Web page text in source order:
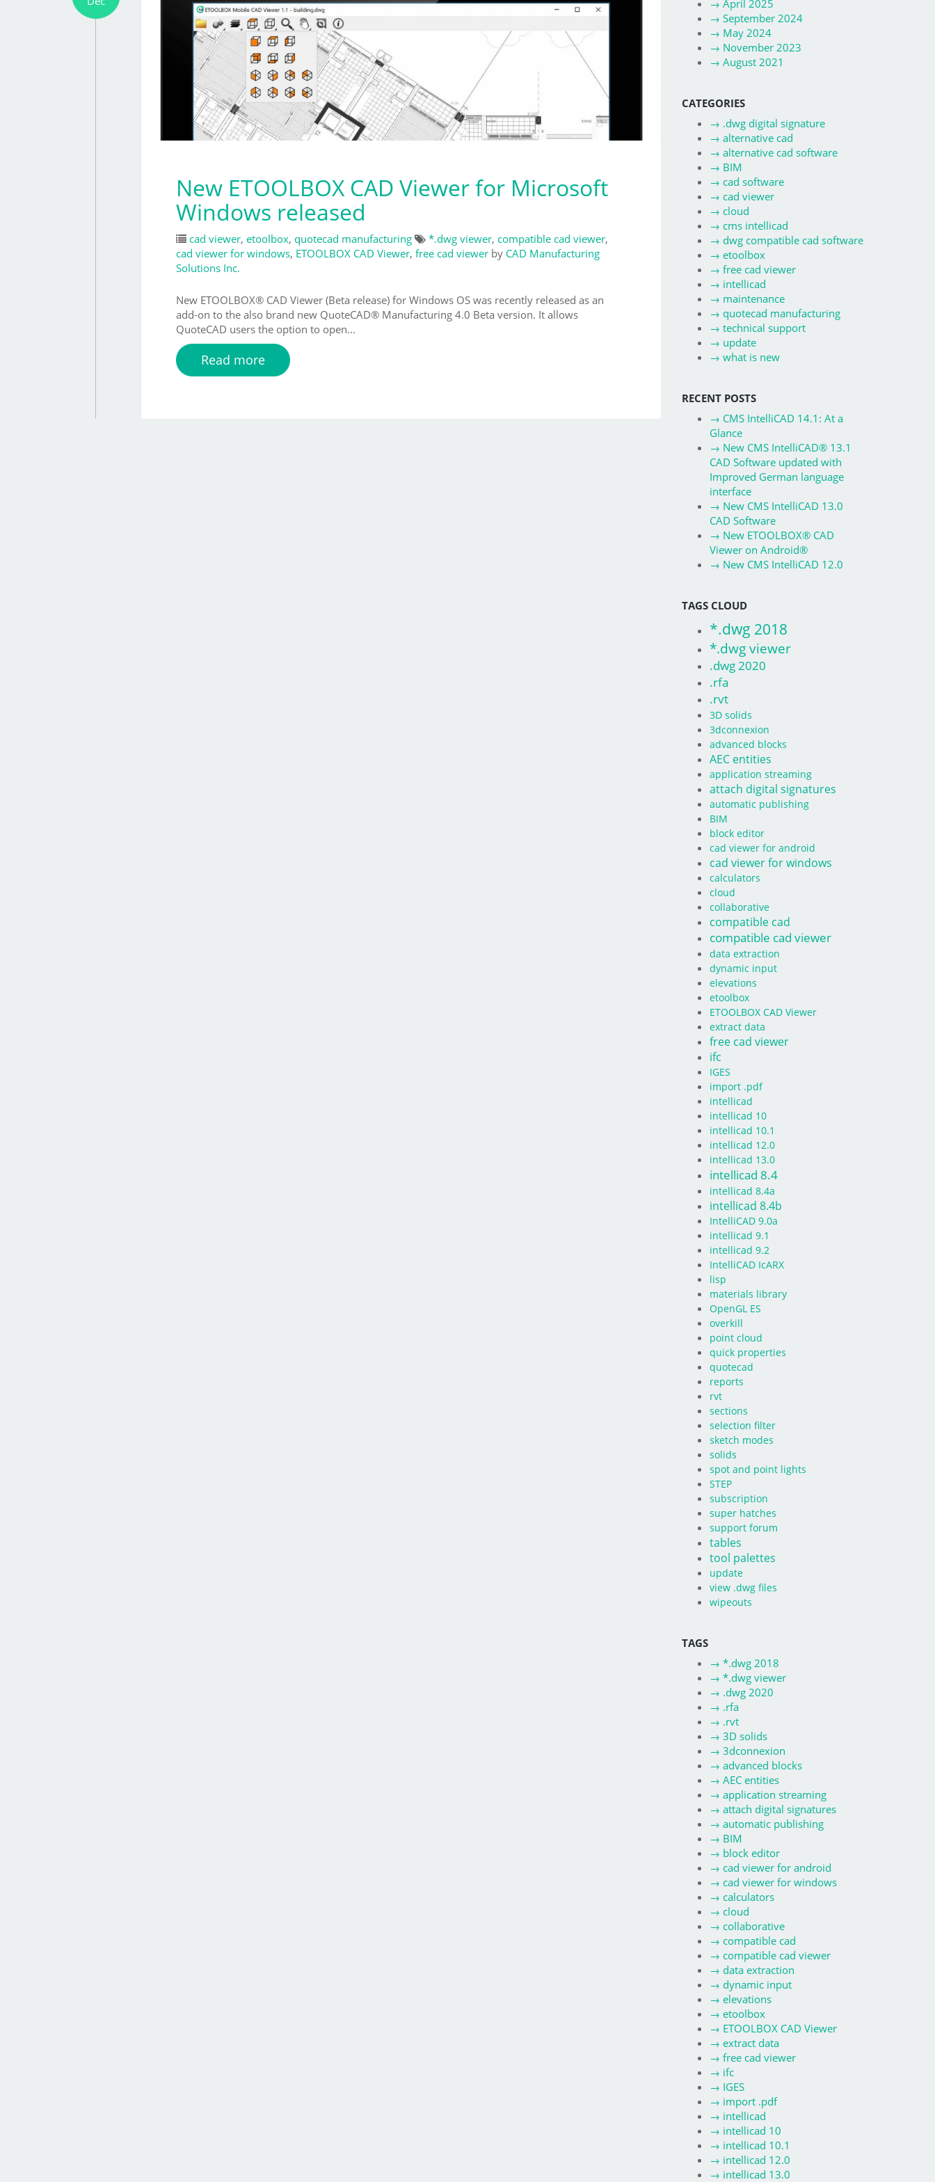
New ETOOLBOX CAD Viewer for Microsoft
Windows released
cad viewer, etoolbox, quotecad manufacturing *.dwg viewer, compatible cad viewer,
cad viewer for windows, ETOOLBOX CAD Viewer, free cad viewer by CAD Manufacturing
Solutions Inc.
New ETOOLBOX® CAD Viewer (Beta release) for Windows OS was recently released as an
add-on to the also brand new QuoteCAD® Manufacturing 4.0 Beta version. It allows
QuoteCAD users the option to open...
Read more
→ April 2025
→ September 2024
→ May 2024
→ November 2023
→ August 2021
CATEGORIES
→ .dwg digital signature
→ alternative cad
→ alternative cad software
→ BIM
→ cad software
→ cad viewer
→ cloud
→ cms intellicad
→ dwg compatible cad software
→ etoolbox
→ free cad viewer
→ intellicad
→ maintenance
→ quotecad manufacturing
→ technical support
→ update
→ what is new
RECENT POSTS
→ CMS IntelliCAD 14.1: At a
Glance
→ New CMS IntelliCAD® 13.1
CAD Software updated with
Improved German language
interface
→ New CMS IntelliCAD 13.0
CAD Software
→ New ETOOLBOX® CAD
Viewer on Android®
→ New CMS IntelliCAD 12.0
TAGS CLOUD
*.dwg 2018
*.dwg viewer
.dwg 2020
.rfa
.rvt
3D solids
3dconnexion
advanced blocks
AEC entities
application streaming
attach digital signatures
automatic publishing
BIM
block editor
cad viewer for android
cad viewer for windows
calculators
cloud
collaborative
compatible cad
compatible cad viewer
data extraction
dynamic input
elevations
etoolbox
ETOOLBOX CAD Viewer
extract data
free cad viewer
ifc
IGES
import .pdf
intellicad
intellicad 10
intellicad 10.1
intellicad 12.0
intellicad 13.0
intellicad 8.4
intellicad 8.4a
intellicad 8.4b
IntelliCAD 9.0a
intellicad 9.1
intellicad 9.2
IntelliCAD IcARX
lisp
materials library
OpenGL ES
overkill
point cloud
quick properties
quotecad
reports
rvt
sections
selection filter
sketch modes
solids
spot and point lights
STEP
subscription
super hatches
support forum
tables
tool palettes
update
view .dwg files
wipeouts
TAGS
→ *.dwg 2018
→ *.dwg viewer
→ .dwg 2020
→ .rfa
→ .rvt
→ 3D solids
→ 3dconnexion
→ advanced blocks
→ AEC entities
→ application streaming
→ attach digital signatures
→ automatic publishing
→ BIM
→ block editor
→ cad viewer for android
→ cad viewer for windows
→ calculators
→ cloud
→ collaborative
→ compatible cad
→ compatible cad viewer
→ data extraction
→ dynamic input
→ elevations
→ etoolbox
→ ETOOLBOX CAD Viewer
→ extract data
→ free cad viewer
→ ifc
→ IGES
→ import .pdf
→ intellicad
→ intellicad 10
→ intellicad 10.1
→ intellicad 12.0
→ intellicad 13.0